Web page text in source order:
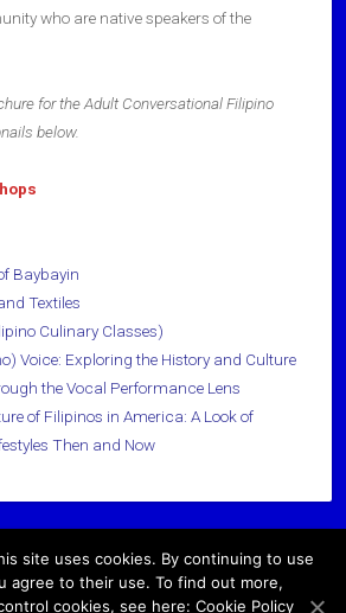
who are native speakers of the
for the Adult Conversational Filipino
below.
Baybayin
Textiles
Culinary Classes)
Voice: Exploring the History and Culture
the Vocal Performance Lens
of Filipinos in America: A Look of
Then and Now
© 2026 · All Rights Reserved ·
site uses cookies. By continuing to use
agree to their use. To find out more,
cookies, see here: Cookie Policy